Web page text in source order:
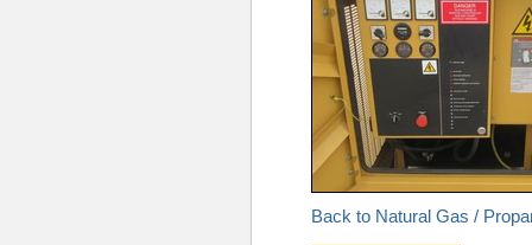
Back to Natural Gas /